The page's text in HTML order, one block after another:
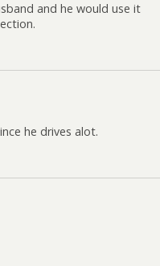
and he would use it
he drives alot.